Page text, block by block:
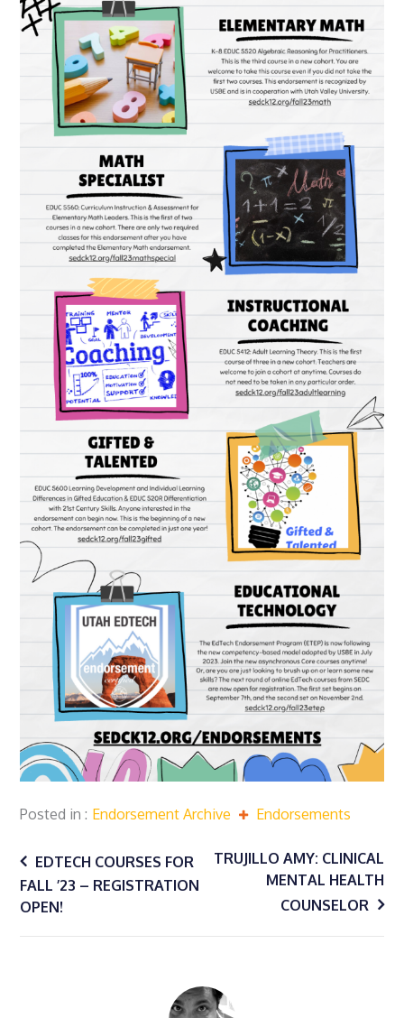
Posted in Endorsement Archive Endorsements
Post
navigation
EDTECH COURSES FOR
FALL ’23 – REGISTRATION
OPEN!
TRUJILLO AMY: CLINICAL
MENTAL HEALTH
COUNSELOR